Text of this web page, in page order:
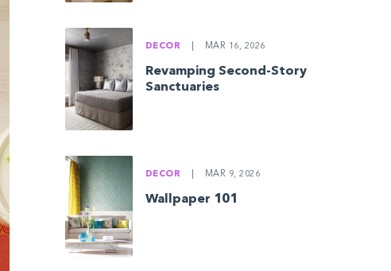
DECOR MAR 16, 2026
Revamping Second-Story
Sanctuaries
DECOR MAR 9, 2026
Wallpaper 101